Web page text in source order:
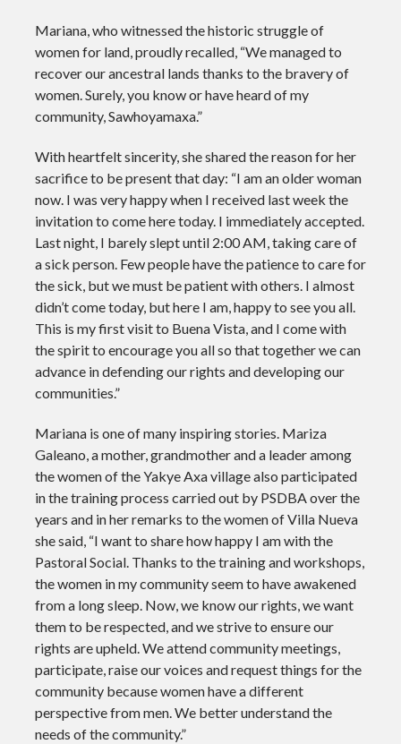
Mariana, who witnessed the historic struggle of
women for land, proudly recalled, “We managed to
recover our ancestral lands thanks to the bravery of
women. Surely, you know or have heard of my
community, Sawhoyamaxa.”
With heartfelt sincerity, she shared the reason for her
sacrifice to be present that day: “I am an older woman
now. I was very happy when I received last week the
invitation to come here today. I immediately accepted.
Last night, I barely slept until 2:00 AM, taking care of
a sick person. Few people have the patience to care for
the sick, but we must be patient with others. I almost
didn’t come today, but here I am, happy to see you all.
This is my first visit to Buena Vista, and I come with
the spirit to encourage you all so that together we can
advance in defending our rights and developing our
communities.”
Mariana is one of many inspiring stories. Mariza
Galeano, a mother, grandmother and a leader among
the women of the Yakye Axa village also participated
in the training process carried out by PSDBA over the
years and in her remarks to the women of Villa Nueva
she said, “I want to share how happy I am with the
Pastoral Social. Thanks to the training and workshops,
the women in my community seem to have awakened
from a long sleep. Now, we know our rights, we want
them to be respected, and we strive to ensure our
rights are upheld. We attend community meetings,
participate, raise our voices and request things for the
community because women have a different
perspective from men. We better understand the
needs of the community.”